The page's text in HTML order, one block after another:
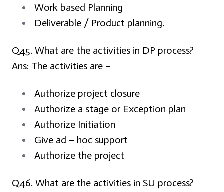
Work based Planning
Deliverable / Product planning.
Q45. What are the activities in DP process?
Ans: The activities are –
Authorize project closure
Authorize a stage or Exception plan
Authorize Initiation
Give ad – hoc support
Authorize the project
Q46. What are the activities in SU process?